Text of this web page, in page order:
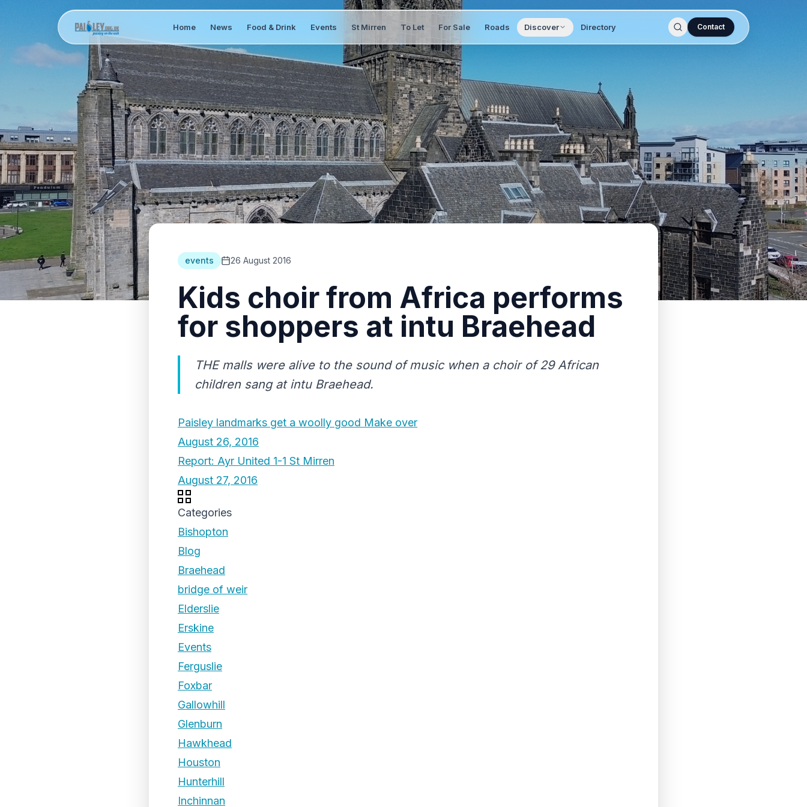
Home News Food & Drink Events St Mirren To Let For Sale Roads Discover Directory Contact
events 26 August 2016
Kids choir from Africa performs
for shoppers at intu Braehead
THE malls were alive to the sound of music when a choir of 29 African
children sang at intu Braehead.
Paisley landmarks get a woolly good Make over
August 26, 2016
Report: Ayr United 1-1 St Mirren
August 27, 2016
Categories
Bishopton
Blog
Braehead
bridge of weir
Elderslie
Erskine
Events
Ferguslie
Foxbar
Gallowhill
Glenburn
Hawkhead
Houston
Hunterhill
Inchinnan